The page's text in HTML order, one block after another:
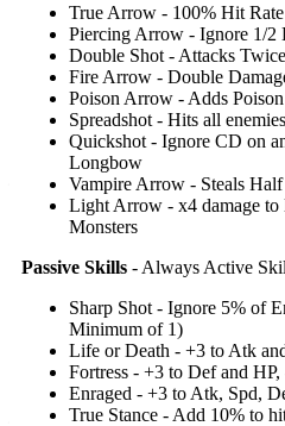
True Arrow - 100% Hit Rate
Piercing Arrow - Ignore 1/2
Double Shot - Attacks Twice
Fire Arrow - Double
Poison Arrow - Adds Poison
Spreadshot - Hits all
Quickshot - Ignore CD on
Longbow
Vampire Arrow - Steals
Light Arrow - x4 damage to
Monsters
Passive Skills - Always Active
Sharp Shot - Ignore 5% of
Minimum of 1)
Life or Death - +3 to Atk
Fortress - +3 to Def and
Enraged - +3 to Atk, Spd,
True Stance - Add 10% to